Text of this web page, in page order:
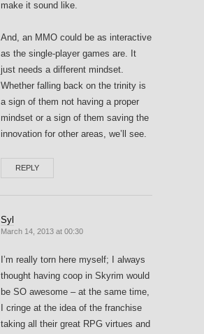
make it sound like.
And, an MMO could be as interactive
as the single-player games are. It
just needs a different mindset.
Whether falling back on the trinity is
a sign of them not having a proper
mindset or a sign of them saving the
innovation for other areas, we’ll see.
REPLY
Syl
March 14, 2013 at 00:30
I’m really torn here myself; I always
thought having coop in Skyrim would
be SO awesome – at the same time,
I cringe at the idea of the franchise
taking all their great RPG virtues and